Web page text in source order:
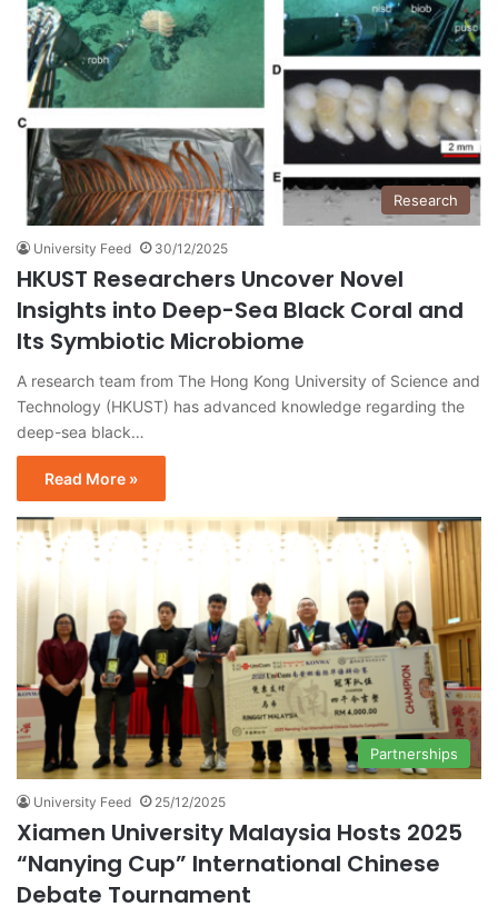
Research
University Feed 30/12/2025
HKUST Researchers Uncover Novel
Insights into Deep-Sea Black Coral and
Its Symbiotic Microbiome
A research team from The Hong Kong University of Science and
Technology (HKUST) has advanced knowledge regarding the
deep-sea black…
Read More »
Partnerships
University Feed 25/12/2025
Xiamen University Malaysia Hosts 2025
“Nanying Cup” International Chinese
Debate Tournament